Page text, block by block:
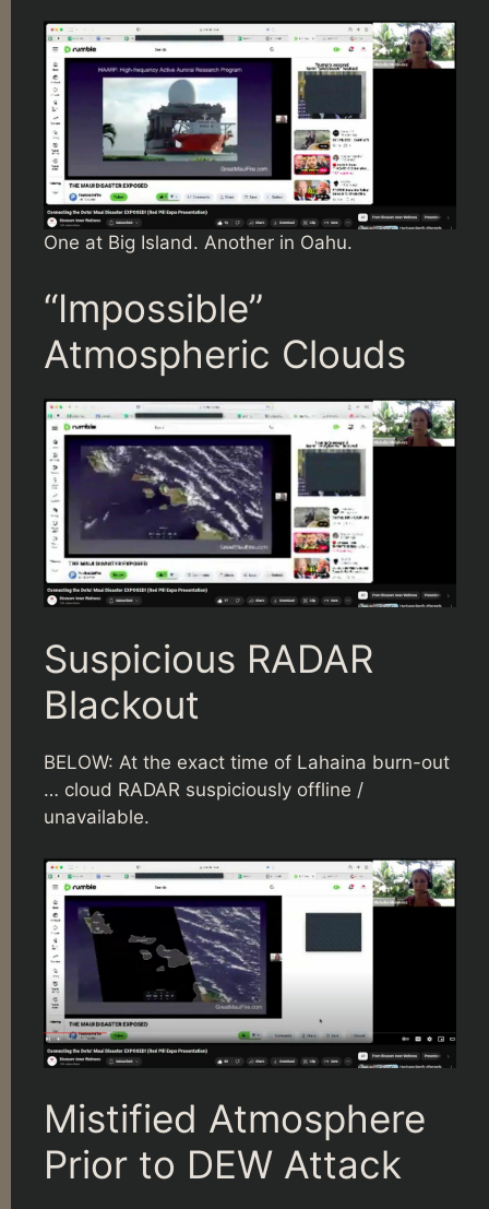
One at Big Island. Another in Oahu.
“Impossible”
Atmospheric Clouds
Suspicious RADAR
Blackout
BELOW: At the exact time of Lahaina burn-out
… cloud RADAR suspiciously offline /
unavailable.
Mistified Atmosphere
Prior to DEW Attack